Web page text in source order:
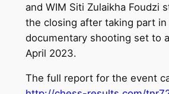
and WIM Siti Zulaikha Foudzi
the closing after taking part in
documentary shooting set to
April 2023.
The full report for the event